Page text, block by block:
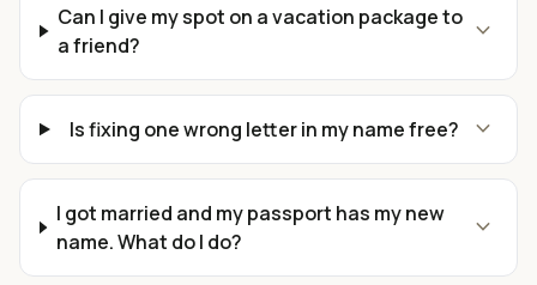
Can I give my spot on a vacation package to
a friend?
expand_more
Is fixing one wrong letter in my name free? expand_more
I got married and my passport has my new
name. What do I do?
expand_more